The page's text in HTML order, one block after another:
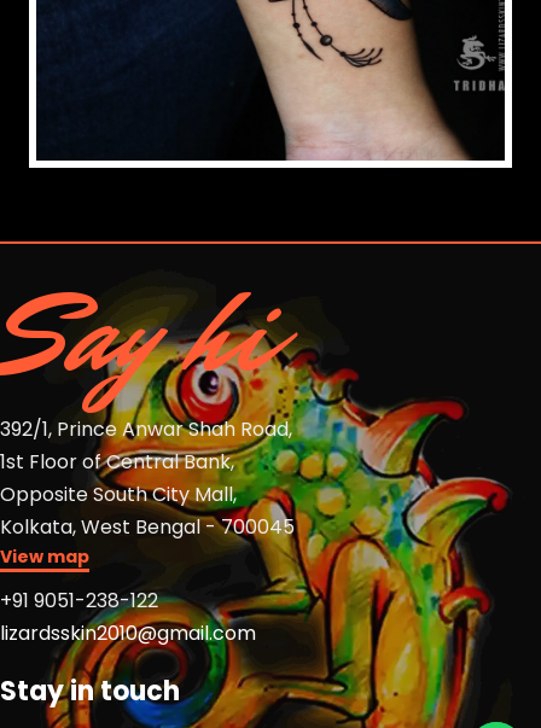
Say hi
392/1, Prince Anwar Shah Road,
1st Floor of Central Bank,
Opposite South City Mall,
Kolkata, West Bengal - 700045
View map
+91 9051-238-122
lizardsskin2010@gmail.com
Stay in touch